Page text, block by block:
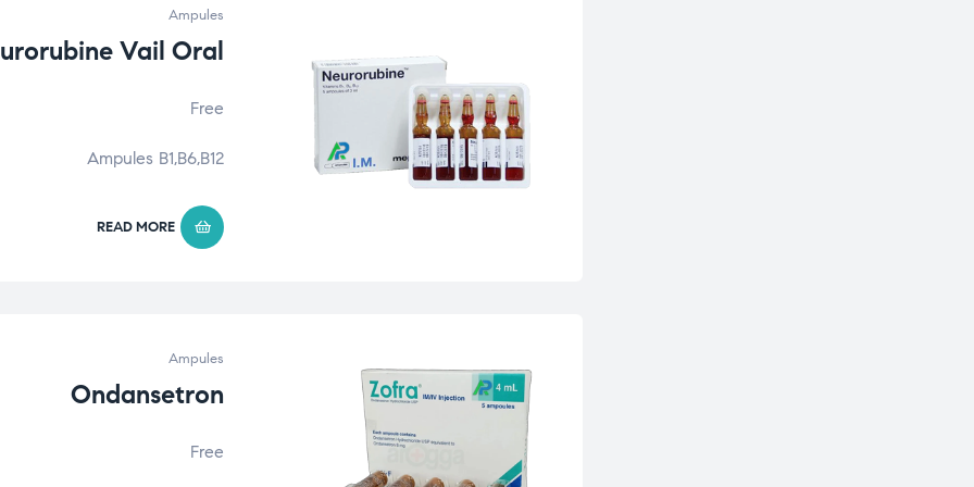
Ampules
Vail Oral
Free
Ampules B1,B6,B12
READ MORE
Ampules
Ondansetron
Free